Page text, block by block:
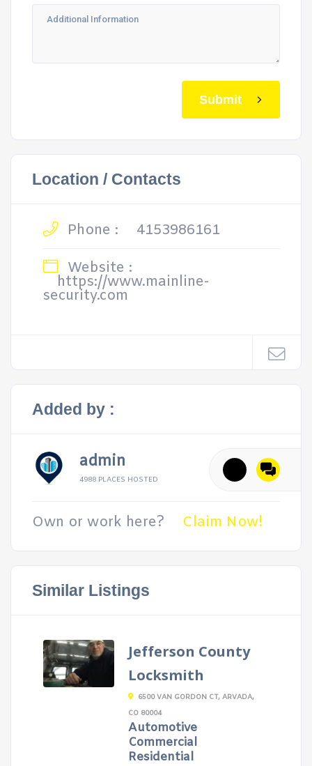
Submit
Location / Contacts
Phone :
4153986161
Website :
https://www.mainline-
security.com
Added by :
admin
4988 PLACES HOSTED
Own or work here? Claim Now!
Similar Listings
Jefferson County
Locksmith
6500 VAN GORDON CT, ARVADA,
CO 80004
Automotive
Commercial
Residential